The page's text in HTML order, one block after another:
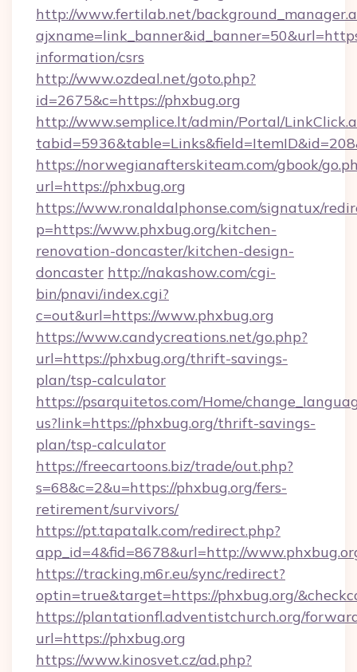
http://www.fertilab.net/
information/csrs
http://www.ozdeal.net/goto.php?
id=2675&c=https://phxbug.org
http://www.semplice.lt/admin/Portal/
https://norwegianafterskiteam.com/gbook/
url=https://phxbug.org
https://www.ronaldalphonse.com/signatux/
p=https://www.phxbug.org/kitchen-
renovation-doncaster/kitchen-design-
doncaster http://nakashow.com/cgi-
bin/pnavi/index.cgi?
c=out&url=https://www.phxbug.org
https://www.candycreations.net/go.php?
url=https://phxbug.org/thrift-savings-
plan/tsp-calculator
https://psarquitetos.com/Home/
us?link=https://phxbug.org/thrift-savings-
plan/tsp-calculator
https://freecartoons.biz/trade/out.php?
s=68&c=2&u=https://phxbug.org/fers-
retirement/survivors/
https://pt.tapatalk.com/redirect.php?
app_id=4&fid=8678&url=http://
https://tracking.m6r.eu/sync/redirect?
optin=true&target=https://phxbug.org/
https://plantationfl.adventistchurch.org/
url=https://phxbug.org
https://www.kinosvet.cz/ad.php?